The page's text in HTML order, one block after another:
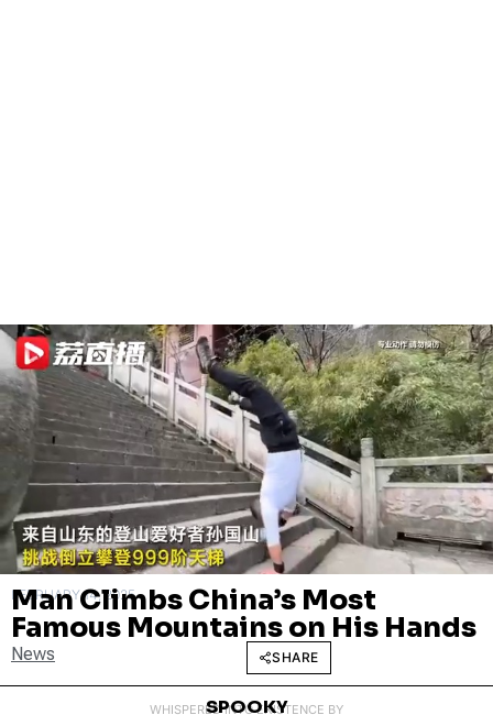
FEBRUARY 14, 2025
Man Climbs China’s Most
Famous Mountains on His Hands
News SHARE
WHISPERED INTO EXISTENCE BY
SPOOKY